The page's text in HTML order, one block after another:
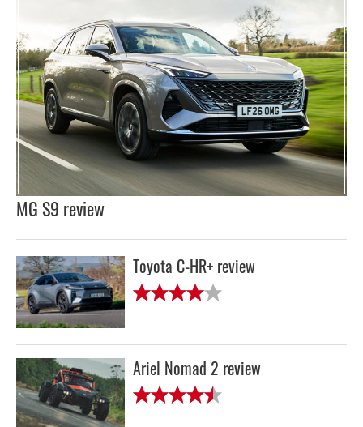
MG S9 review
Toyota C-HR+ review
Ariel Nomad 2 review